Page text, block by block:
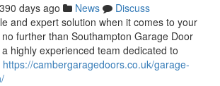
390 days ago News
Discuss
and expert solution when it comes to your
further than Southampton Garage Door
highly experienced team dedicated to
https://cambergaragedoors.co.uk/garage-